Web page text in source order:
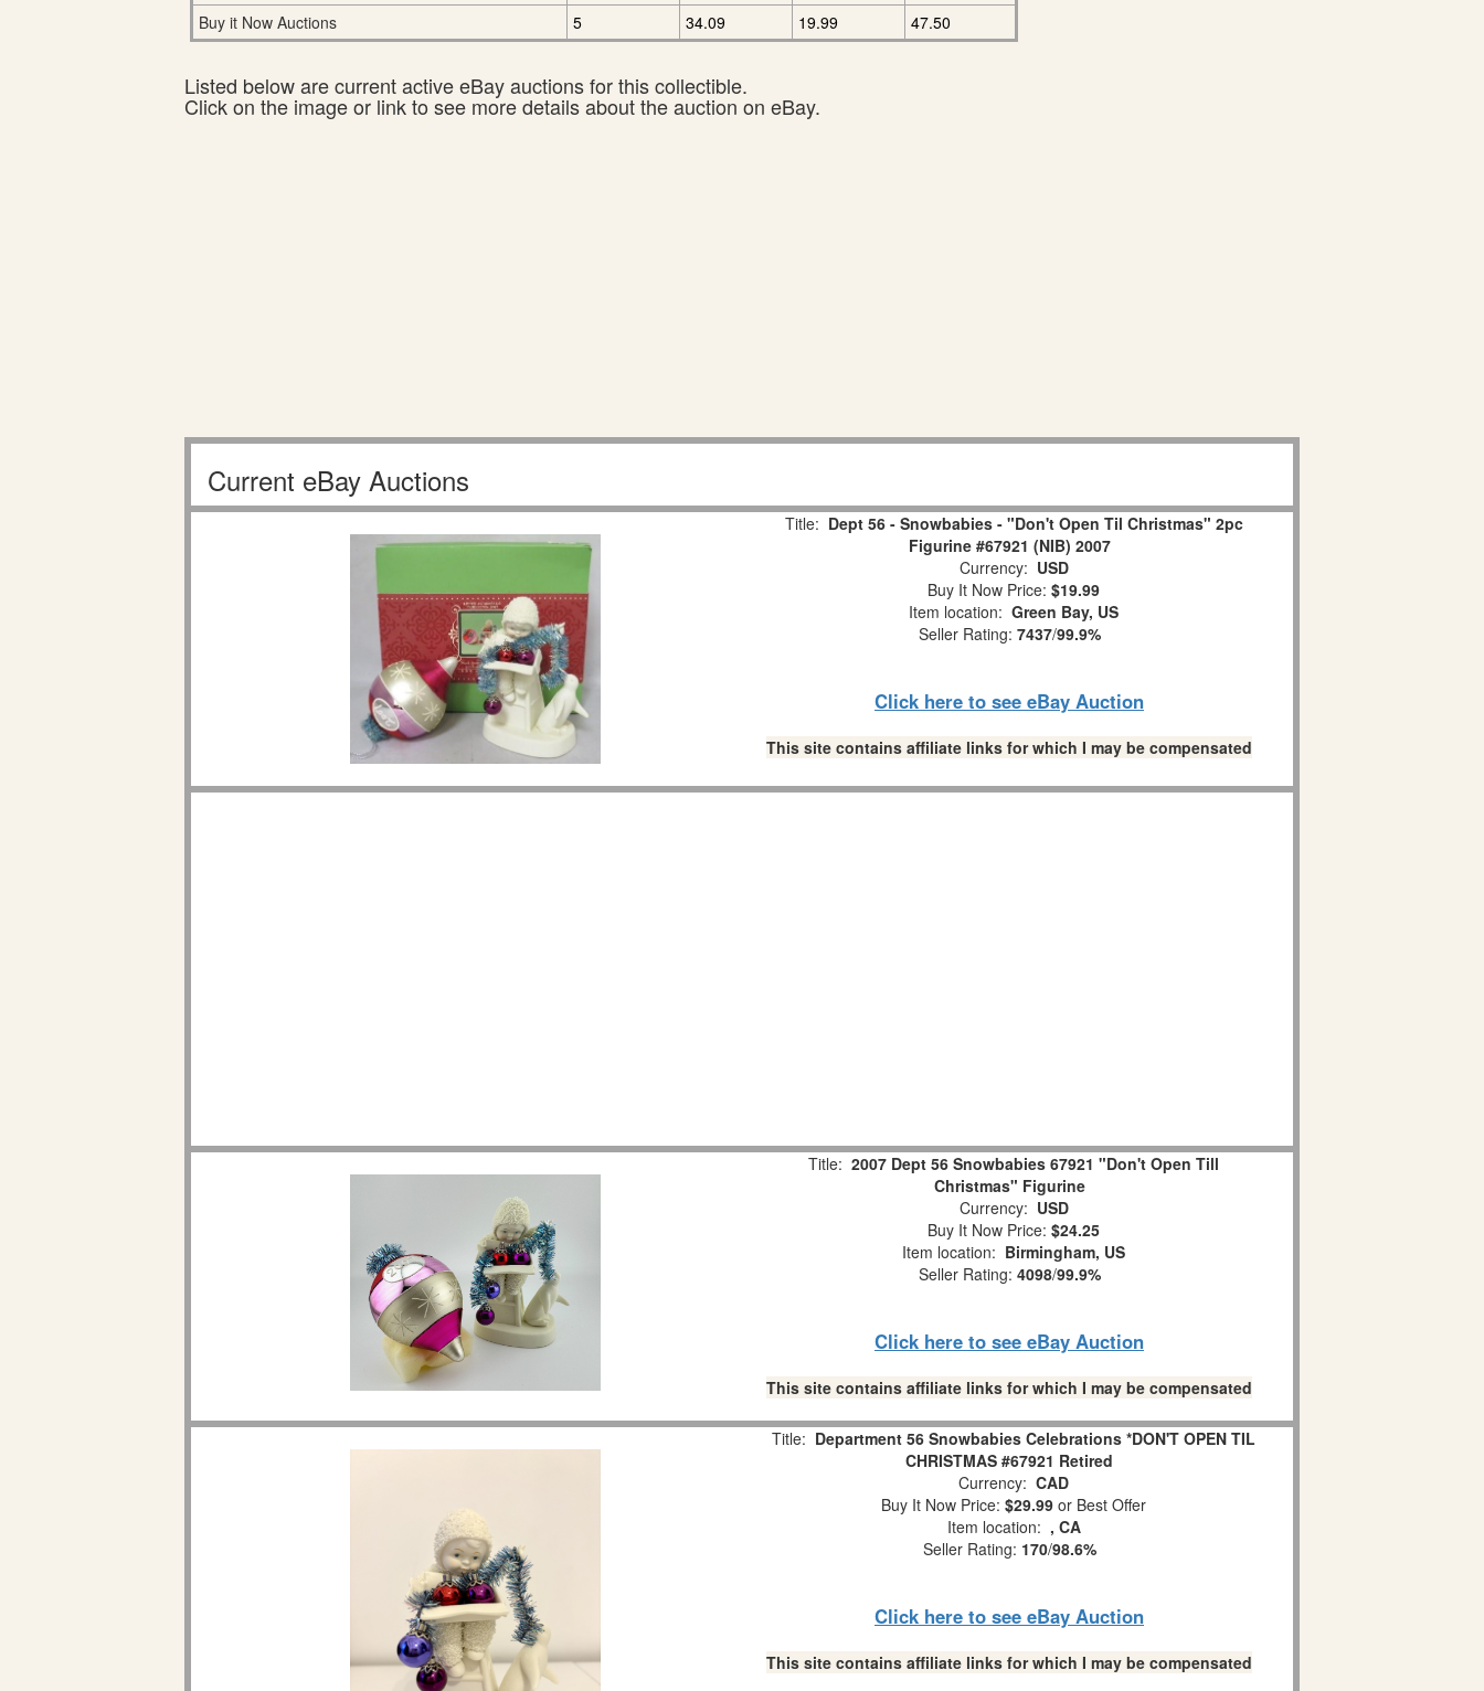
Buy it Now Auctions
5 34.09 19.99 47.50
Listed below are current active eBay auctions for this collectible.
Click on the image or link to see more details about the auction on eBay.
Current eBay Auctions
Title: Dept 56 - Snowbabies - "Don't Open Til Christmas" 2pc
Figurine #67921 (NIB) 2007
Currency: USD
Buy It Now Price: $19.99
Item location: Green Bay, US
Seller Rating: 7437/99.9%
Click here to see eBay Auction
This site contains affiliate links for which I may be compensated
Title: 2007 Dept 56 Snowbabies 67921 "Don't Open Till
Christmas" Figurine
Currency: USD
Buy It Now Price: $24.25
Item location: Birmingham, US
Seller Rating: 4098/99.9%
Click here to see eBay Auction
This site contains affiliate links for which I may be compensated
Title: Department 56 Snowbabies Celebrations *DON'T OPEN TIL
CHRISTMAS #67921 Retired
Currency: CAD
Buy It Now Price: $29.99 or Best Offer
Item location: , CA
Seller Rating: 170/98.6%
Click here to see eBay Auction
This site contains affiliate links for which I may be compensated